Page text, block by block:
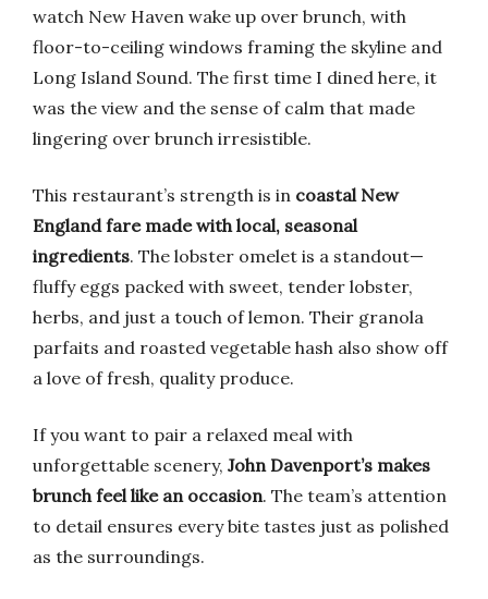
watch New Haven wake up over brunch, with
floor-to-ceiling windows framing the skyline and
Long Island Sound. The first time I dined here, it
was the view and the sense of calm that made
lingering over brunch irresistible.
This restaurant’s strength is in coastal New
England fare made with local, seasonal
ingredients. The lobster omelet is a standout—
fluffy eggs packed with sweet, tender lobster,
herbs, and just a touch of lemon. Their granola
parfaits and roasted vegetable hash also show off
a love of fresh, quality produce.
If you want to pair a relaxed meal with
unforgettable scenery, John Davenport’s makes
brunch feel like an occasion. The team’s attention
to detail ensures every bite tastes just as polished
as the surroundings.